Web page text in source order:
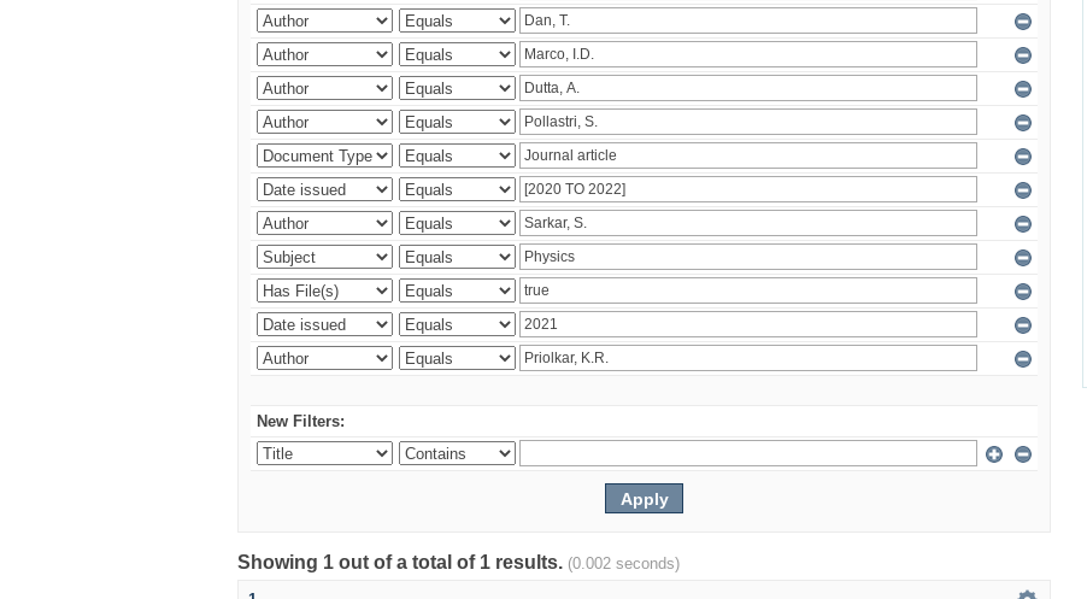
New Filters:
Showing 1 out of a total of 1 results. (0.002 seconds)